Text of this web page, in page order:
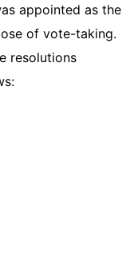
appointed as the
of vote-taking.
resolutions